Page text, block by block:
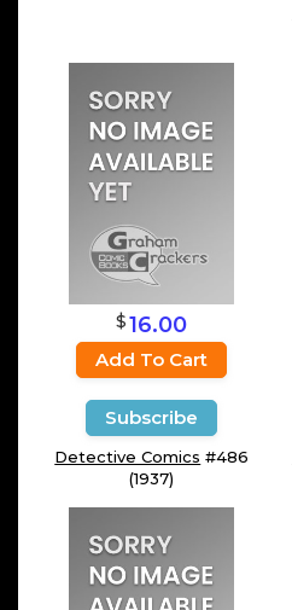
$16.00
Add To Cart
Subscribe
Detective Comics #486
(1937)